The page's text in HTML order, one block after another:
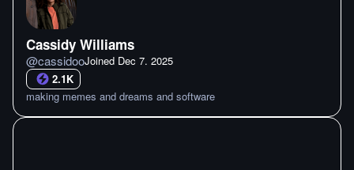
Cassidy Williams
@cassidooJoined Dec 7. 2025
2.1K
making memes and dreams and software